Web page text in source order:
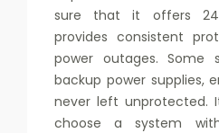
sure that it offers
provides consistent
power outages. Some
backup power supplies,
never left unprotected.
choose a system